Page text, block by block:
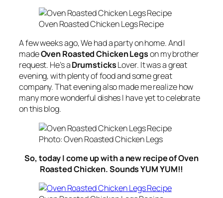
Oven Roasted Chicken Legs Recipe
A few weeks ago, We had a party on home. And I
madeOven Roasted Chicken Legson my brother
request. He’s aDrumsticksLover. It was a great
evening, with plenty of food and some great
company. That evening also made me realize how
many more wonderful dishes I have yet to celebrate
on this blog.
Photo: Oven Roasted Chicken Legs
So, today I come up with a new recipe of Oven
Roasted Chicken. Sounds YUM YUM!!